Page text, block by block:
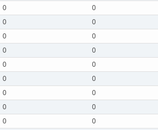
0 0
0 0
0 0
0 0
0 0
0 0
0 0
0 0
0 0